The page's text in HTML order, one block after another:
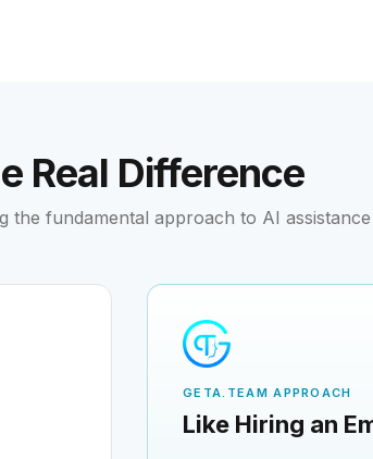
Real Difference
the fundamental approach to AI assistance
GETA.TEAM APPROACH
Like Hiring an